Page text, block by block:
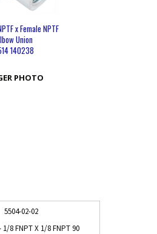
x Female NPTF
Union
140238
PHOTO
5504-02-02
1/8 FNPT X 1/8 FNPT 90